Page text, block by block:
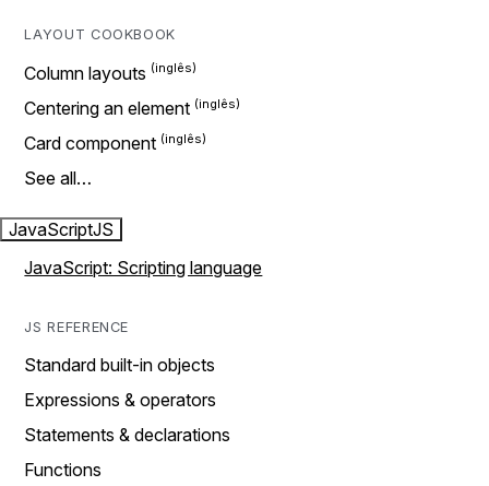
LAYOUT COOKBOOK
Column layouts
Centering an element
Card component
See all…
JavaScriptJS
JavaScript: Scripting language
JS REFERENCE
Standard built-in objects
Expressions & operators
Statements & declarations
Functions